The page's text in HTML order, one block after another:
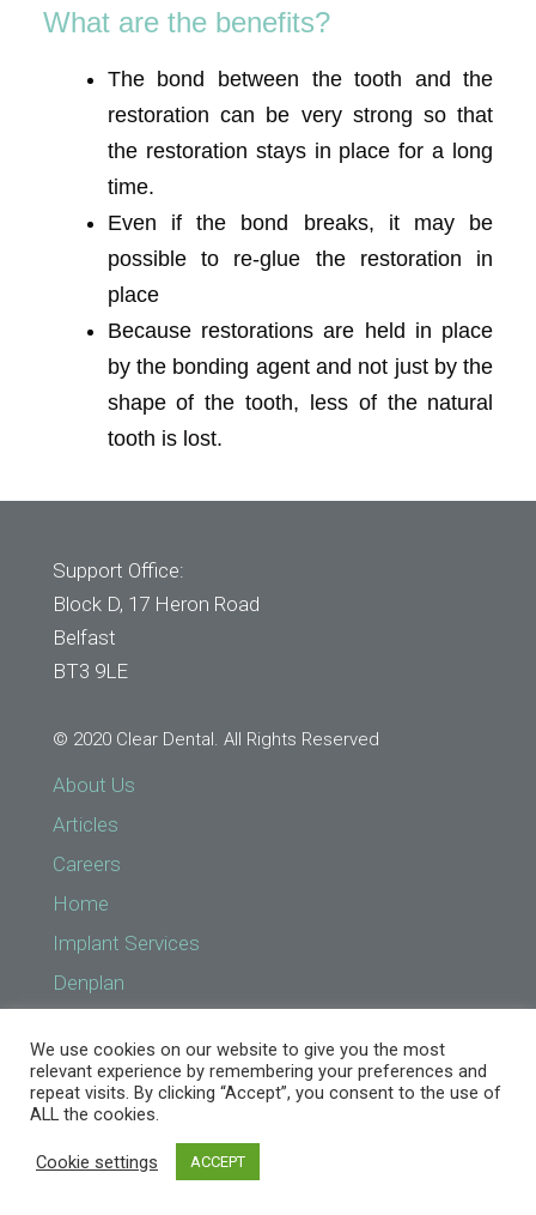
What are the benefits?
The bond between the tooth and the
restoration can be very strong so that
the restoration stays in place for a long
time.
Even if the bond breaks, it may be
possible to re-glue the restoration in
place
Because restorations are held in place
by the bonding agent and not just by the
shape of the tooth, less of the natural
tooth is lost.
Support Office:
Block D, 17 Heron Road
Belfast
BT3 9LE
© 2020 Clear Dental. All Rights Reserved
About Us
Articles
Careers
Home
Implant Services
Denplan
Implant Services
NHS Prices
We use cookies on our website to give you the most
relevant experience by remembering your preferences and
repeat visits. By clicking “Accept”, you consent to the use of
ALL the cookies.
Cookie settings ACCEPT